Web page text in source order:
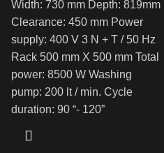
Width: 730 mm Depth: 819mm
Clearance: 450 mm Power
supply: 400 V 3 N + T / 50 Hz
Rack 500 mm X 500 mm Total
power: 8500 W Washing
pump: 200 lt / min. Cycle
duration: 90 “- 120”